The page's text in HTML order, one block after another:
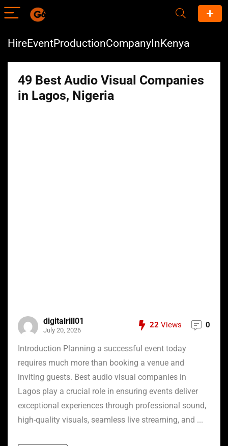
HireEventProductionCompanyInKenya
49 Best Audio Visual Companies
in Lagos, Nigeria
digitalrill01
July 20, 2026
22 Views 0
Introduction Planning a successful event today
requires much more than booking a venue and
inviting guests. Best audio visual companies in
Lagos play a crucial role in ensuring events deliver
exceptional experiences through professional sound,
high-quality visuals, seamless live streaming, and ...